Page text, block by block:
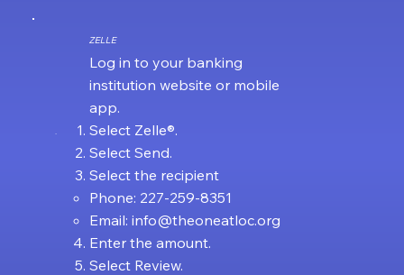
ZELLE
Log in to your banking
institution website or mobile
app.
Select Zelle®.
Select Send.
Select the recipient
Phone: 227-259-8351
Email:info@theoneatloc.org
Enter the amount.
Select Review.